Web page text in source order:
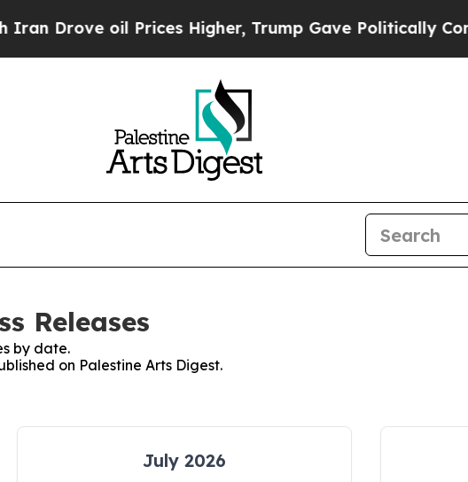
oil Prices Higher, Trump Gave Politically
Releases
by date.
on Palestine Arts Digest.
July 2026